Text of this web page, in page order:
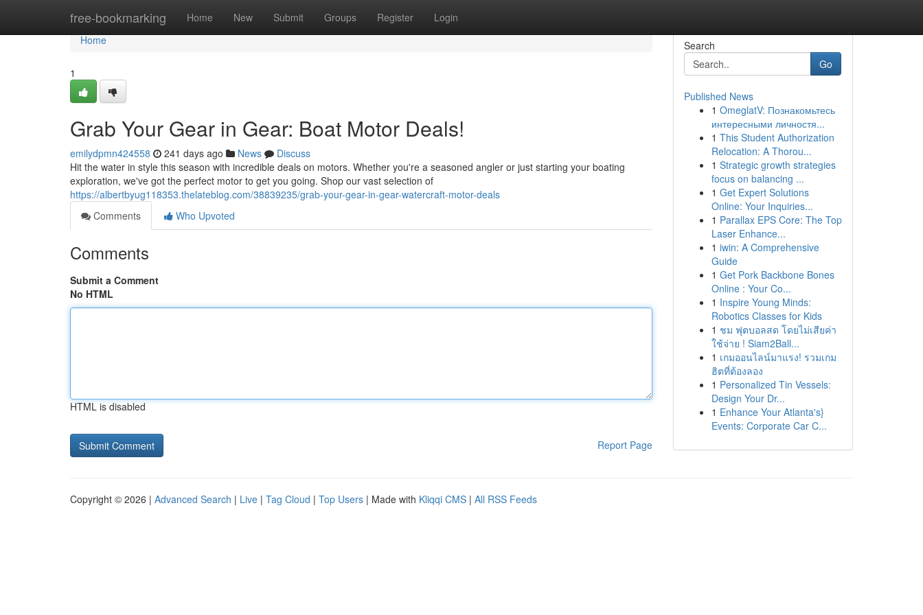
free-bookmarking Home New Submit Groups Register Login
Home
Home
1
Grab Your Gear in Gear: Boat Motor Deals!
emilydpmn424558 241 days ago News
Discuss
Hit the water in style this season with incredible deals on motors. Whether you're a seasoned angler or just starting your boating
exploration, we've got the perfect motor to get you going. Shop our vast selection of
https://albertbyug118353.thelateblog.com/38839235/grab-your-gear-in-gear-watercraft-motor-deals
Comments
Who Upvoted
Comments
Submit a Comment
No HTML
HTML is disabled
Report Page
Search
Go
Published News
1 OmeglatV: Познакомьтесь
интересными личностя...
1 This Student Authorization
Relocation: A Thorou...
1 Strategic growth strategies
focus on balancing ...
1 Get Expert Solutions
Online: Your Inquiries...
1 Parallax EPS Core: The Top
Laser Enhance...
1 iwin: A Comprehensive
Guide
1 Get Pork Backbone Bones
Online : Your Co...
1 Inspire Young Minds:
Robotics Classes for Kids
1 ชม ฟุตบอลสด โดยไม่เสียค่า
ใช้จ่าย ! Siam2Ball...
1 เกมออนไลน์มาแรง! รวมเกม
ฮิตที่ต้องลอง
1 Personalized Tin Vessels:
Design Your Dr...
1 Enhance Your Atlanta's}
Events: Corporate Car C...
Copyright © 2026 | Advanced Search | Live | Tag Cloud | Top Users | Made with Kliqqi CMS | All RSS Feeds